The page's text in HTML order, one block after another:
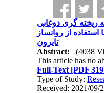
ریخته گری دوغابی
از روانساز
تایرون
Abstract:
(4038
This article has no
Full-Text [PDF
Type of Study:
Received: 2021/09/